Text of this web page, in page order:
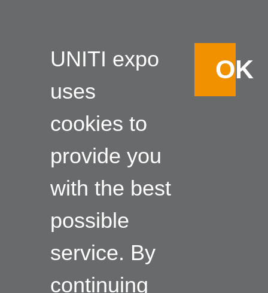
UNITI expo
uses
cookies to
provide you
with the best
possible
service. By
continuing
OK